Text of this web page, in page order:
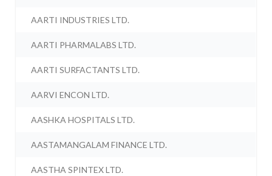
AARTI INDUSTRIES LTD.
AARTI PHARMALABS LTD.
AARTI SURFACTANTS LTD.
AARVI ENCON LTD.
AASHKA HOSPITALS LTD.
AASTAMANGALAM FINANCE LTD.
AASTHA SPINTEX LTD.